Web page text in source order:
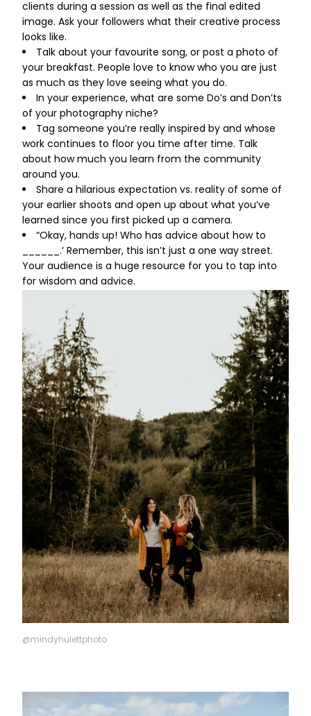
clients during a session as well as the final edited
image. Ask your followers what their creative process
looks like.
Talk about your favourite song, or post a photo of
your breakfast. People love to know who you are just
as much as they love seeing what you do.
In your experience, what are some Do’s and Don’ts
of your photography niche?
Tag someone you’re really inspired by and whose
work continues to floor you time after time. Talk
about how much you learn from the community
around you.
Share a hilarious expectation vs. reality of some of
your earlier shoots and open up about what you’ve
learned since you first picked up a camera.
“Okay, hands up! Who has advice about how to
______.’ Remember, this isn’t just a one way street.
Your audience is a huge resource for you to tap into
for wisdom and advice.
@mindyhulettphoto